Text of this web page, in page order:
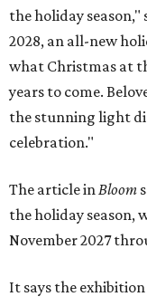
the holiday
2028, an all-new
what Christmas at
years to come.
the stunning light
celebration."
The article in Bloom
the holiday season,
November 2027
It says the